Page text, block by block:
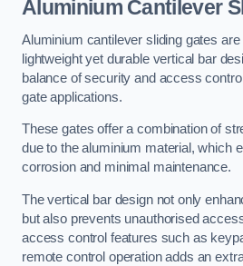
Aluminium Cantilever
Aluminium cantilever sliding gates are
lightweight yet durable vertical bar
balance of security and access
gate applications.
These gates offer a combination of
due to the aluminium material, which
corrosion and minimal maintenance.
The vertical bar design not only
but also prevents unauthorised
access control features such as
remote control operation adds an